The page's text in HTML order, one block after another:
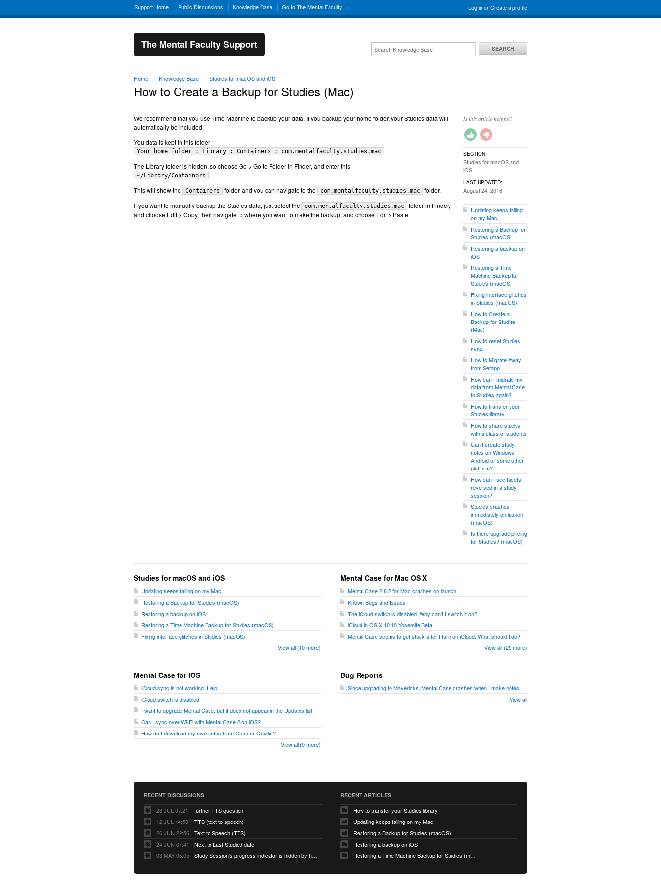
Log inorCreate a profile
Support Home Public Discussions Knowledge Base Go to The Mental Faculty →
The Mental Faculty Support SEARCH
Home Knowledge Base Studies for macOS and iOS
How to Create a Backup for Studies (Mac)
We recommend that you use Time Machine to backup your data. If you backup your home folder, your Studies data will
automatically be included.
You data is kept in this folder
Your home folder : Library : Containers : com.mentalfaculty.studies.mac
The Library folder is hidden, so choose Go > Go to Folder in Finder, and enter this
~/Library/Containers
This will show the Containers folder, and you can navigate to the com.mentalfaculty.studies.mac
folder.
If you want to manually backup the Studies data, just select the
com.mentalfaculty.studies.mac
folder in Finder,
and choose Edit > Copy, then navigate to where you want to make the backup, and choose Edit > Paste.
Is this article helpful?
SECTION:
Studies for macOS and
iOS
LAST UPDATED:
August 24, 2016
Updating keeps failing
on my Mac
Restoring a Backup for
Studies (macOS)
Restoring a backup on
iOS
Restoring a Time
Machine Backup for
Studies (macOS)
Fixing interface glitches
in Studies (macOS)
How to Create a
Backup for Studies
(Mac)
How to reset Studies
sync
How to Migrate Away
from Setapp
How can I migrate my
data from Mental Case
to Studies again?
How to transfer your
Studies library
How to share stacks
with a class of students
Can I create study
notes on Windows,
Android or some other
platform?
How can I see facets
reversed in a study
session?
Studies crashes
immediately on launch
(macOS)
Is there upgrade pricing
for Studies? (macOS)
Studies for macOS and iOS
Updating keeps failing on my Mac
Restoring a Backup for Studies (macOS)
Restoring a backup on iOS
Restoring a Time Machine Backup for Studies (macOS)
Fixing interface glitches in Studies (macOS)
View all (10 more)
Mental Case for Mac OS X
Mental Case 2.8.2 for Mac crashes on launch
Known Bugs and Issues
The iCloud switch is disabled. Why can't I switch it on?
iCloud in OS X 10.10 Yosemite Beta
Mental Case seems to get stuck after I turn on iCloud. What should I do?
View all (25 more)
Mental Case for iOS
iCloud sync is not working. Help!
iCloud switch is disabled
I want to upgrade Mental Case, but it does not appear in the Updates list.
Can I sync over Wi-Fi with Mental Case 2 on iOS?
How do I download my own notes from Cram or Quizlet?
View all (9 more)
Bug Reports
Since upgrading to Mavericks, Mental Case crashes when I make notes
View all
RECENT DISCUSSIONS
28 JUL 07:21
further TTS question
12 JUL 14:53
TTS (text to speech)
26 JUN 22:56
Text to Speech (TTS)
24 JUN 07:41
Next to Last Studied date
03 MAY 08:05
Study Session's progress indicator is hidden by hamburger icon (macOS app)
RECENT ARTICLES
How to transfer your Studies library
Updating keeps failing on my Mac
Restoring a Backup for Studies (macOS)
Restoring a backup on iOS
Restoring a Time Machine Backup for Studies (macOS)